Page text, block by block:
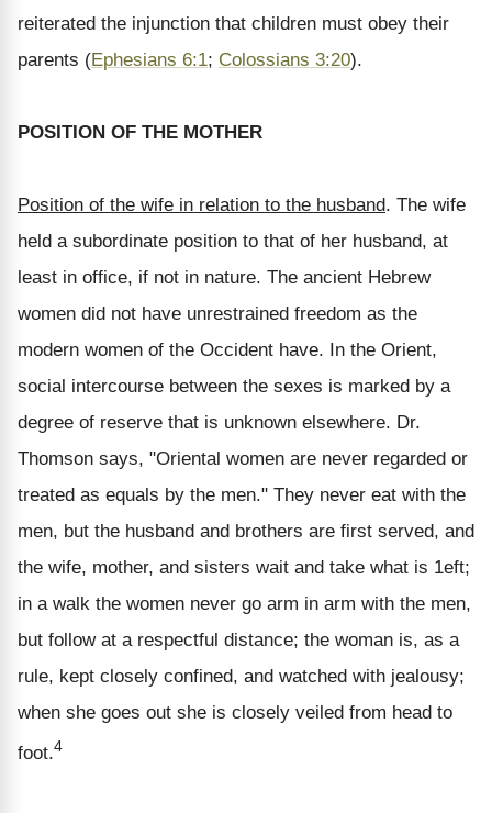
reiterated the injunction that children must obey their
parents (Ephesians 6:1; Colossians 3:20).
POSITION OF THE MOTHER
Position of the wife in relation to the husband. The wife
held a subordinate position to that of her husband, at
least in office, if not in nature. The ancient Hebrew
women did not have unrestrained freedom as the
modern women of the Occident have. In the Orient,
social intercourse between the sexes is marked by a
degree of reserve that is unknown elsewhere. Dr.
Thomson says, "Oriental women are never regarded or
treated as equals by the men." They never eat with the
men, but the husband and brothers are first served, and
the wife, mother, and sisters wait and take what is 1eft;
in a walk the women never go arm in arm with the men,
but follow at a respectful distance; the woman is, as a
rule, kept closely confined, and watched with jealousy;
when she goes out she is closely veiled from head to
foot.4